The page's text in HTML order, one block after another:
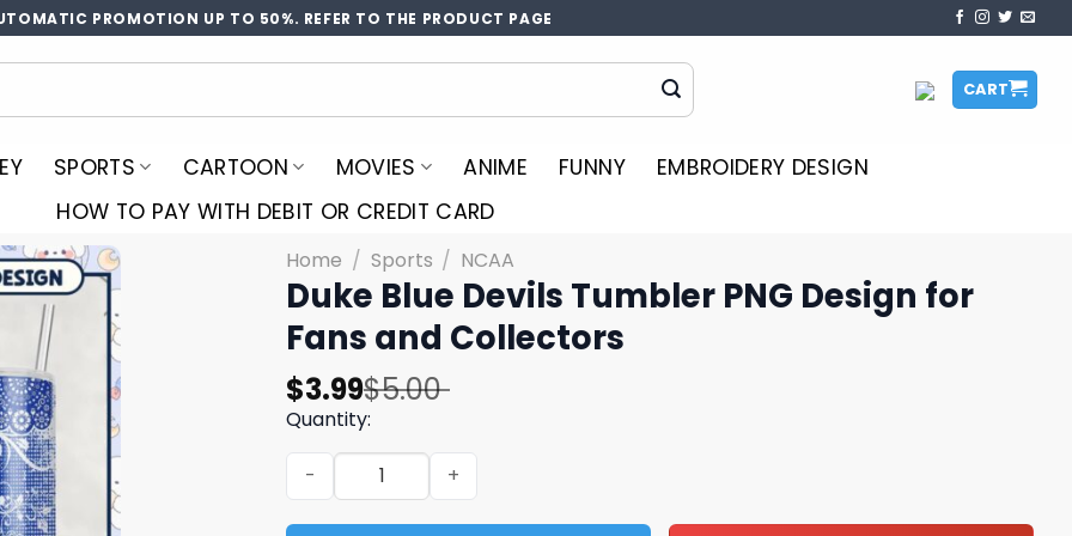
PROMOTION UP TO 50%. REFER TO THE PRODUCT PAGE
CART
SPORTS CARTOON MOVIES ANIME FUNNY
EMBROIDERY DESIGN
HOW TO PAY WITH DEBIT OR CREDIT CARD
Home / Sports / NCAA
Duke Blue Devils Tumbler PNG Design for
Fans and Collectors
$5.00
Original
price
was:
$5.00.
$3.99
Current
price
is:
$3.99.
Quantity:
Duke Blue Devils Tumbler PNG Design for Fans and Collectors quantity